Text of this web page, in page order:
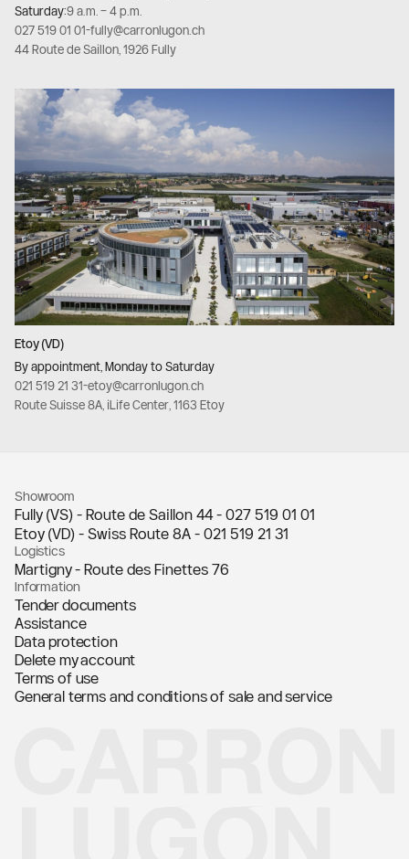
Saturday:9 a.m. – 4 p.m.
027 519 01 01-fully@carronlugon.ch
44 Route de Saillon, 1926 Fully
Etoy (VD)
By appointment, Monday to Saturday
021 519 21 31-etoy@carronlugon.ch
Route Suisse 8A, iLife Center, 1163 Etoy
Showroom
Fully (VS) - Route de Saillon 44 - 027 519 01 01
Etoy (VD) - Swiss Route 8A - 021 519 21 31
Logistics
Martigny - Route des Finettes 76
Information
Tender documents
Assistance
Data protection
Delete my account
Terms of use
General terms and conditions of sale and service